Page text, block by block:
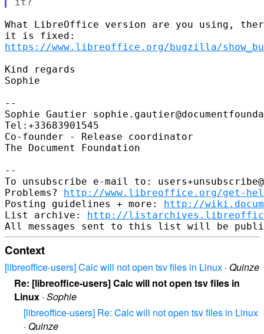
What LibreOffice version are you using,
https://www.libreoffice.org/bugzilla/
Kind regards
Sophie
--
Sophie Gautier
Tel:+33683901545
Co-founder - Release coordinator
The Document Foundation
--
To unsubscribe e-mail to:
Problems? http://www.libreoffice.org/get-
Posting guidelines + more: http://
List archive: http://
Context
[libreoffice-users] Calc will not open tsv files in Linux · Quinze
Re: [libreoffice-users] Calc will not open tsv files in
Linux · Sophie
[libreoffice-users] Re: Calc will not open tsv files in Linux
· Quinze